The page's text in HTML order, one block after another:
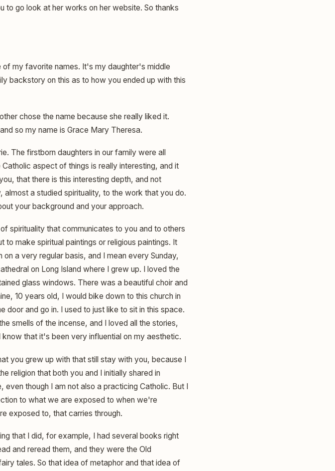
to go look at her works on her website. So thanks
of my favorite names. It's my daughter's middle
backstory on this as to how you ended up with this
chose the name because she really liked it.
so my name is Grace Mary Theresa.
The firstborn daughters in our family were all
aspect of things is really interesting, and it
that there is this interesting depth, and not
a studied spirituality, to the work that you do.
your background and your approach.
spirituality that communicates to you and to others
make spiritual paintings or religious paintings. It
a very regular basis, and I mean every Sunday,
on Long Island where I grew up. I loved the
glass windows. There was a beautiful choir and
10 years old, I would bike down to this church in
door and go in. I used to just like to sit in this space.
smells of the incense, and I loved all the stories,
that it's been very influential on my aesthetic.
you grew up with that still stay with you, because I
religion that both you and I initially shared in
though I am not also a practicing Catholic. But I
to what we are exposed to when we're
exposed to, that carries through.
that I did, for example, I had several books right
and reread them, and they were the Old
tales. So that idea of metaphor and that idea of